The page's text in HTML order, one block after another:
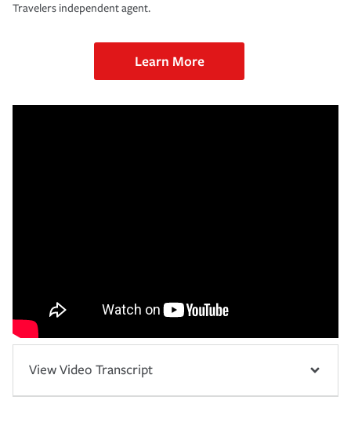
Travelers independent agent.
Learn More
View Video Transcript